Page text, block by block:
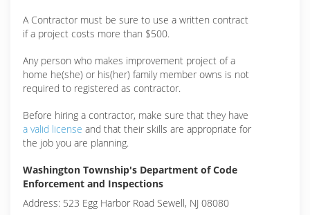
A Contractor must be sure to use a written contract
if a project costs more than $500.
Any person who makes improvement project of a
home he(she) or his(her) family member owns is not
required to registered as contractor.
Before hiring a contractor, make sure that they have
a valid license and that their skills are appropriate for
the job you are planning.
Washington Township's Department of Code
Enforcement and Inspections
Address: 523 Egg Harbor Road Sewell, NJ 08080